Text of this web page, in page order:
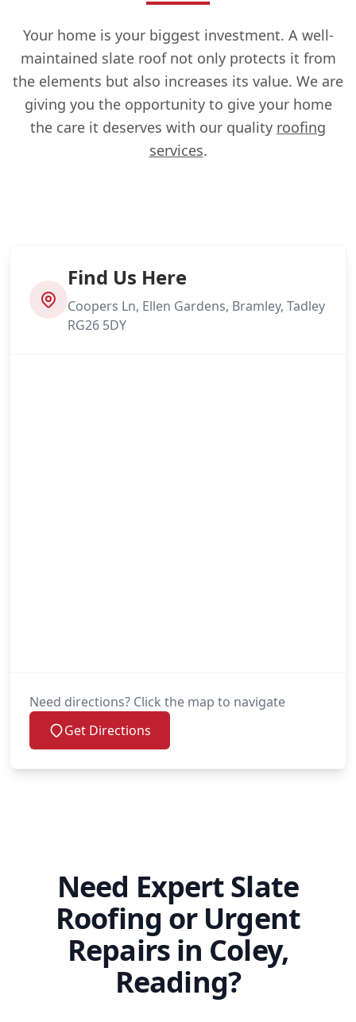
Your home is your biggest investment. A well-
maintained slate roof not only protects it from
the elements but also increases its value. We are
giving you the opportunity to give your home
the care it deserves with our quality roofing
services.
Find Us Here
Coopers Ln, Ellen Gardens, Bramley, Tadley
RG26 5DY
Need directions? Click the map to navigate
Get Directions
Need Expert Slate
Roofing or Urgent
Repairs in Coley,
Reading?